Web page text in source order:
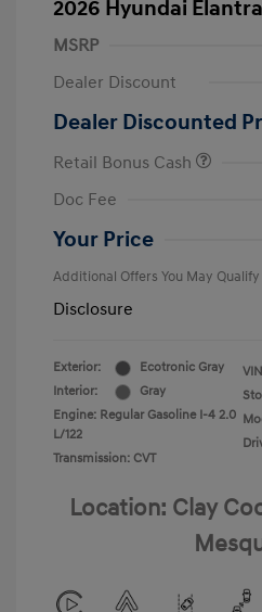
2026 Hyundai
MSRP
Dealer Discount
Dealer Discounted
Retail Bonus Cash
Doc Fee
Your Price
Additional Offers You May Qualify
Disclosure
Exterior:
Ecotronic Gray
Interior:
Gray
Engine: Regular Gasoline I-4 2.0
L/122
Transmission: CVT
Location: Clay